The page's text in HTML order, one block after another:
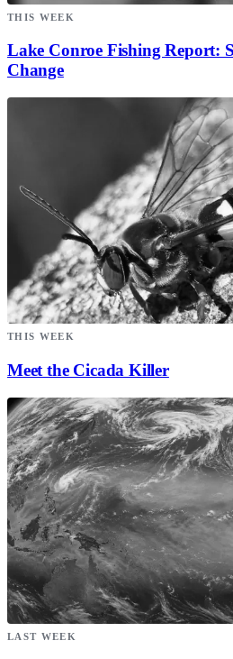
THIS WEEK
Lake Conroe Fishing Report:
Change
THIS WEEK
Meet the Cicada Killer
LAST WEEK